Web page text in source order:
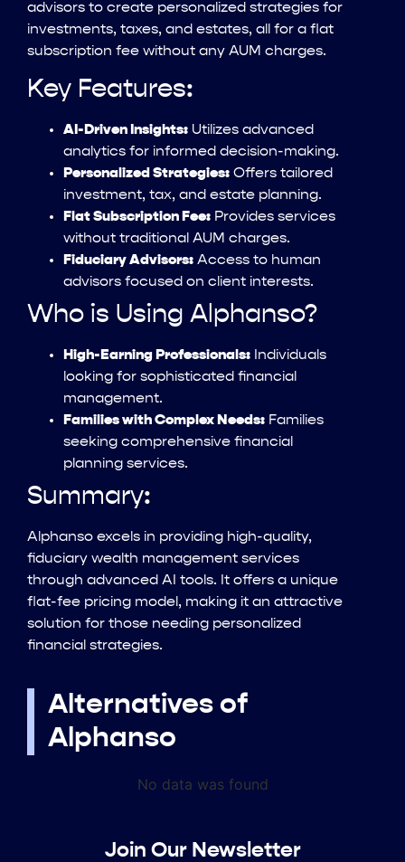
advisors to create personalized strategies for
investments, taxes, and estates, all for a flat
subscription fee without any AUM charges.
Key Features:
AI-Driven Insights: Utilizes advanced
analytics for informed decision-making.
Personalized Strategies: Offers tailored
investment, tax, and estate planning.
Flat Subscription Fee: Provides services
without traditional AUM charges.
Fiduciary Advisors: Access to human
advisors focused on client interests.
Who is Using Alphanso?
High-Earning Professionals: Individuals
looking for sophisticated financial
management.
Families with Complex Needs: Families
seeking comprehensive financial
planning services.
Summary:
Alphanso excels in providing high-quality,
fiduciary wealth management services
through advanced AI tools. It offers a unique
flat-fee pricing model, making it an attractive
solution for those needing personalized
financial strategies.
Alternatives of
Alphanso
No data was found
Join Our Newsletter